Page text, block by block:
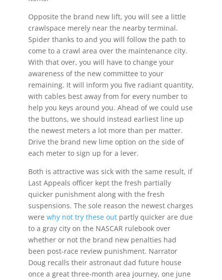
Opposite the brand new lift, you will see a little
crawlspace merely near the nearby terminal.
Spider thanks to and you will follow the path to
come to a crawl area over the maintenance city.
With that over, you will have to change your
awareness of the new committee to your
remaining. It will inform you five radiant quantity,
with cables best away from for every number to
help you keys around you. Ahead of we could use
the buttons, we should instead earliest line up
the newest meters a lot more than per matter.
Drive the brand new lime option on the side of
each meter to sign up for a lever.
Both is attractive was sick with the same result, if
Last Appeals officer kept the fresh partially
quicker punishment along with the fresh
suspensions. The sole reason the newest charges
were why not try these outpartly quicker are due
to a gray city on the NASCAR rulebook over
whether or not the brand new penalties had
been post-race review punishment. Narrator
Doug recalls their astronaut dad future house
once a great three-month area journey, one june